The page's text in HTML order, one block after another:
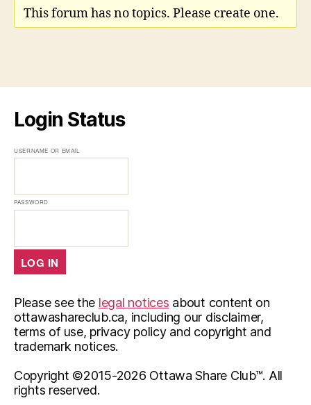
This forum has no topics. Please create one.
Login Status
USERNAME OR EMAIL
PASSWORD
Please see the legal notices about content on
ottawashareclub.ca, including our disclaimer,
terms of use, privacy policy and copyright and
trademark notices.
Copyright ©2015-2026 Ottawa Share Club™. All
rights reserved.